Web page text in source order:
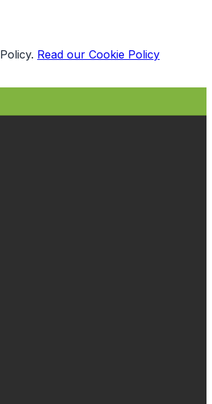
Read our Cookie Policy